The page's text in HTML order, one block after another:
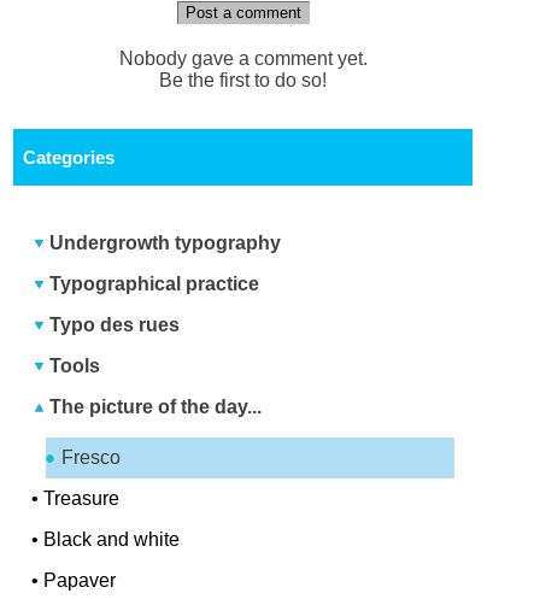
Post a comment
Nobody gave a comment yet.
Be the first to do so!
Categories
Undergrowth typography
Typographical practice
Typo des rues
Tools
The picture of the day...
Fresco
•Treasure
• Black and white
• Papaver